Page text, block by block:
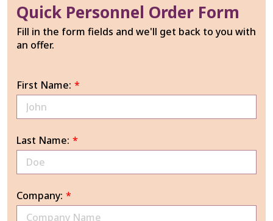
Quick Personnel Order Form
Fill in the form fields and we'll get back to you with
an offer.
First Name: *
Last Name: *
Company: *